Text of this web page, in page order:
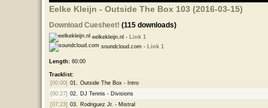
Eelke Kleijn - Outside The Box 103 (2016-03-15)
Download Cuesheet! (115 downloads)
eelkekleijn.nl - Link 1
soundcloud.com - Link 1
Length:60:00
Tracklist:
[00:00] 01.
Outside The Box - Intro
[00:27] 02.
DJ Tennis - Divisions
[07:23] 03.
Rodriguez Jr. - Mistral